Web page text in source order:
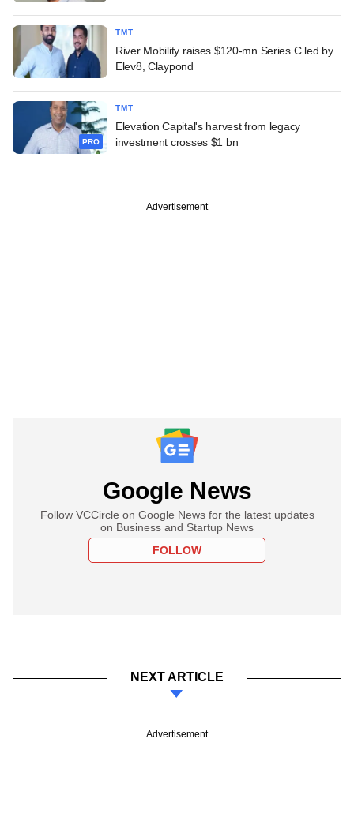
TMT
River Mobility raises $120-mn Series C led by
Elev8, Claypond
PRO
TMT
Elevation Capital's harvest from legacy
investment crosses $1 bn
Advertisement
Google News
Follow VCCircle on Google News for the latest updates
on Business and Startup News
FOLLOW
NEXT ARTICLE
Advertisement